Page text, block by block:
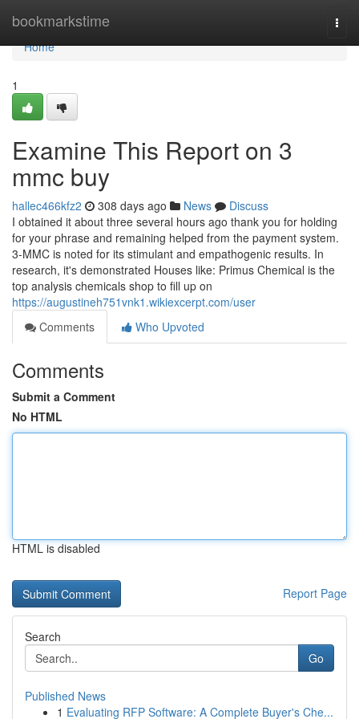
bookmarkstime
Home
Home
1
Examine This Report on 3
mmc buy
hallec466kfz2 308 days ago News
Discuss
I obtained it about three several hours ago thank you for holding
for your phrase and remaining helped from the payment system.
3-MMC is noted for its stimulant and empathogenic results. In
research, it's demonstrated Houses like: Primus Chemical is the
top analysis chemicals shop to fill up on
https://augustineh751vnk1.wikiexcerpt.com/user
Comments
Who Upvoted
Comments
Submit a Comment
No HTML
HTML is disabled
Report Page
Search
Go
Published News
1 Evaluating RFP Software: A Complete Buyer's Che...